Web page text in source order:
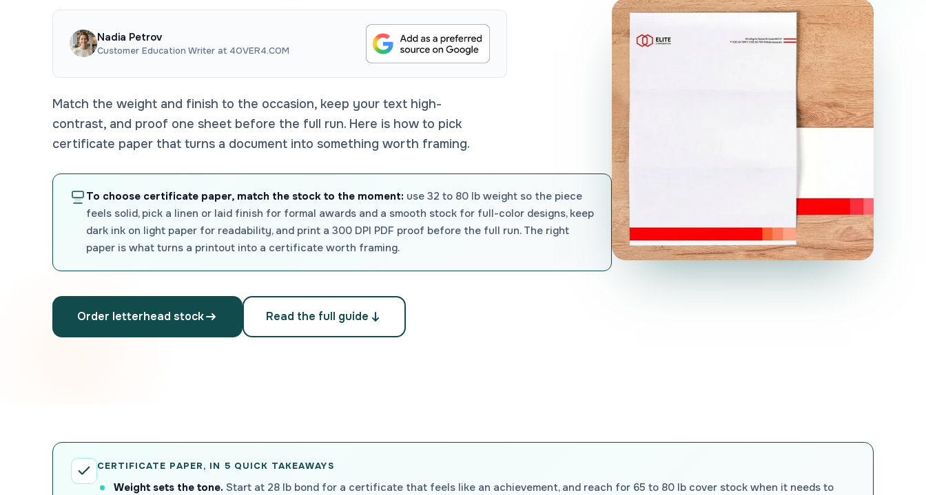
Nadia Petrov
Customer Education Writer at 4OVER4.COM
Match the weight and finish to the occasion, keep your text high-
contrast, and proof one sheet before the full run. Here is how to pick
certificate paper that turns a document into something worth framing.
To choose certificate paper, match the stock to the moment: use 32 to 80 lb weight so the piece
feels solid, pick a linen or laid finish for formal awards and a smooth stock for full-color designs, keep
dark ink on light paper for readability, and print a 300 DPI PDF proof before the full run. The right
paper is what turns a printout into a certificate worth framing.
Order letterhead stock Read the full guide
CERTIFICATE PAPER, IN 5 QUICK TAKEAWAYS
Weight sets the tone. Start at 28 lb bond for a certificate that feels like an achievement, and reach for 65 to 80 lb cover stock when it needs to